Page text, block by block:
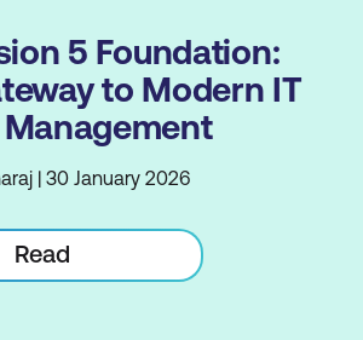
5 Foundation:
to Modern IT
| 30 January 2026
Read